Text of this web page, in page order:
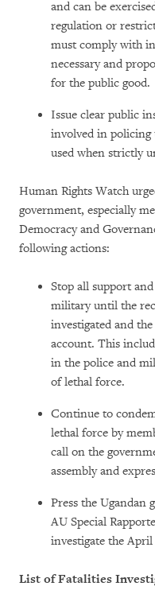
and can be
regulation or
must comply with
necessary and
for the public good.
Issue clear public
involved in policing
used when strictly
Human Rights Watch
government, especially
Democracy and
following actions:
Stop all support
military until the
investigated and
account. This
in the police and
of lethal force.
Continue to
lethal force by
call on the
assembly and
Press the Ugandan
AU Special
investigate the
List of Fatalities